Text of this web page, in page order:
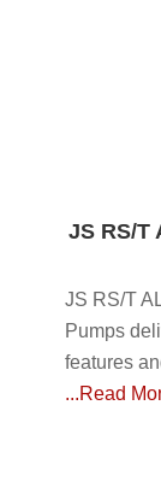
JS RS/T
JS RS/T
Pumps
features
...Read